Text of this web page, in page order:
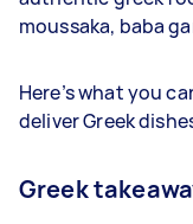
moussaka, baba
Here’s what you
deliver Greek
Greek